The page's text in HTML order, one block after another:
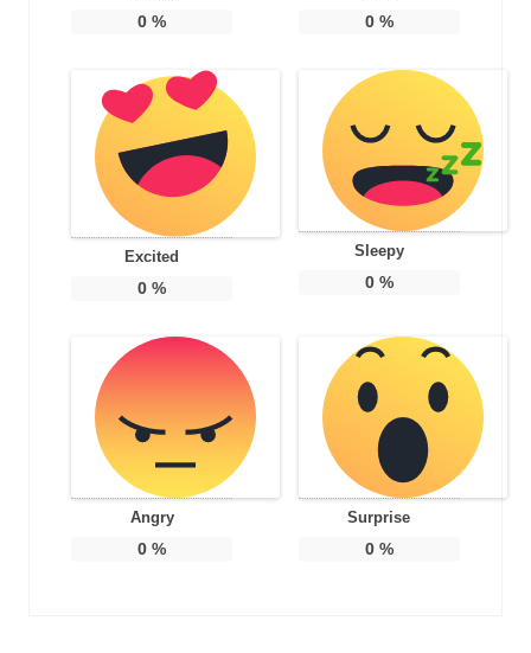
0 % 0%
Excited
0 %
Sleepy
0%
Angry
0 %
Surprise
0%